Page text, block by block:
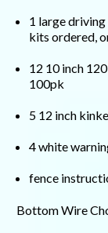
1 large
kits ordered,
12 10 inch
100pk
5 12 inch
4 white
fence
Bottom Wire